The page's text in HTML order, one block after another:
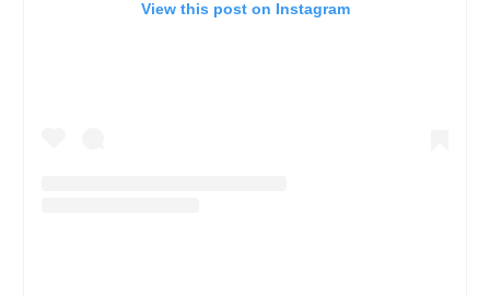
View this post on Instagram